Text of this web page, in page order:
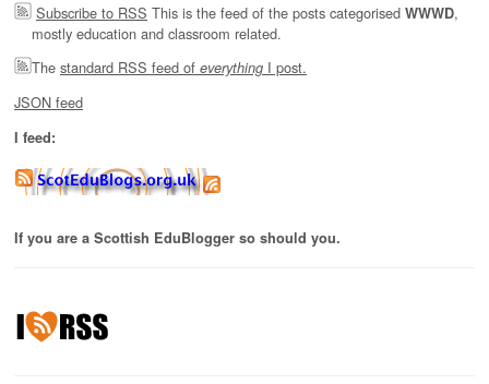
Subscribe to RSS This is the feed of the posts categorised WWWD,
mostly education and classroom related.
The standard RSS feed of everything I post.
JSON feed
I feed:
If you are a Scottish EduBlogger so should you.